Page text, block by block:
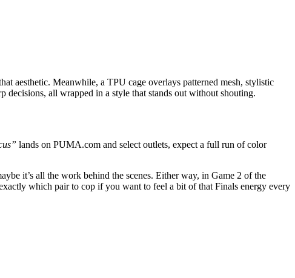
aesthetic. Meanwhile, a TPU cage overlays patterned mesh, stylistic
decisions, all wrapped in a style that stands out without shouting.
lands on PUMA.com and select outlets, expect a full run of color
it’s all the work behind the scenes. Either way, in Game 2 of the
which pair to cop if you want to feel a bit of that Finals energy every